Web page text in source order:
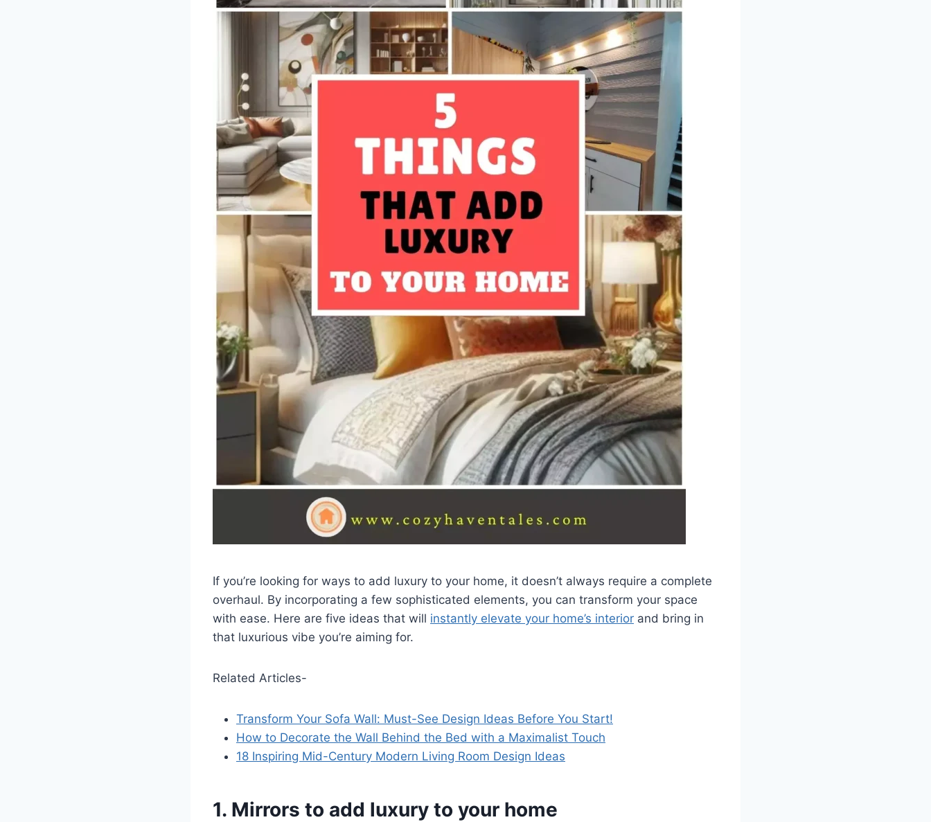
If you’re looking for ways to add luxury to your home, it doesn’t always require a complete
overhaul. By incorporating a few sophisticated elements, you can transform your space
with ease. Here are five ideas that will instantly elevate your home’s interior and bring in
that luxurious vibe you’re aiming for.
Related Articles-
Transform Your Sofa Wall: Must-See Design Ideas Before You Start!
How to Decorate the Wall Behind the Bed with a Maximalist Touch
18 Inspiring Mid-Century Modern Living Room Design Ideas
1. Mirrors to add luxury to your home